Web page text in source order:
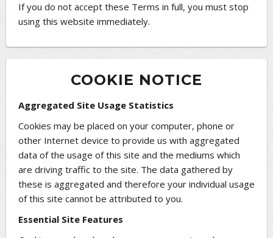
If you do not accept these Terms in full, you must stop
using this website immediately.
COOKIE NOTICE
Aggregated Site Usage Statistics
Cookies may be placed on your computer, phone or
other Internet device to provide us with aggregated
data of the usage of this site and the mediums which
are driving traffic to the site. The data gathered by
these is aggregated and therefore your individual usage
of this site cannot be attributed to you.
Essential Site Features